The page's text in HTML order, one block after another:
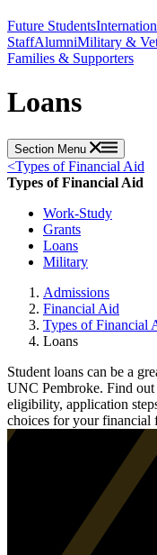
Future Students
StaffAlumniMilitary &
Families & Supporters
Loans
Section Menu
<Types of Financial Aid
Types of Financial Aid
Work-Study
Grants
Loans
Military
Admissions
Financial Aid
Types of Financial
Loans
Student loans can be a
UNC Pembroke. Find out
eligibility, application
choices for your financial